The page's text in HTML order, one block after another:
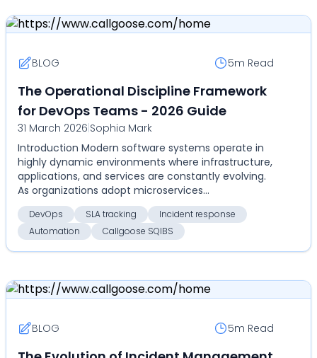
BLOG 5m Read
The Operational Discipline Framework
for DevOps Teams - 2026 Guide
31 March 2026 Sophia Mark
Introduction Modern software systems operate in
highly dynamic environments where infrastructure,
applications, and services are constantly evolving.
As organizations adopt microservices
architectures...
DevOps SLA tracking
Incident response
Automation
Callgoose SQIBS
BLOG 5m Read